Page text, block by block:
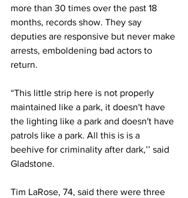
more than 30 times over the past 18
months, records show. They say
deputies are responsive but never make
arrests, emboldening bad actors to
return.
“This little strip here is not properly
maintained like a park, it doesn't have
the lighting like a park and doesn't have
patrols like a park. All this is is a
beehive for criminality after dark,’’ said
Gladstone.
Tim LaRose, 74, said there were three